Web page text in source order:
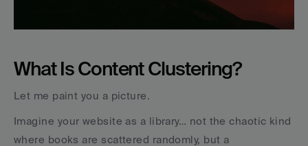
What Is Content Clustering?
Let me paint you a picture.
Imagine your website as a library… not the chaotic kind
where books are scattered randomly, but a